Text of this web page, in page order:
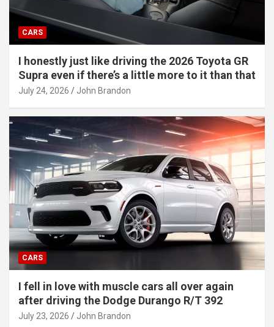
CARS
I honestly just like driving the 2026 Toyota GR
Supra even if there’s a little more to it than that
July 24, 2026 John Brandon
CARS
I fell in love with muscle cars all over again
after driving the Dodge Durango R/T 392
July 23, 2026 John Brandon